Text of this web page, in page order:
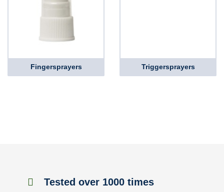
Fingersprayers Triggersprayers
Tested over 1000 times